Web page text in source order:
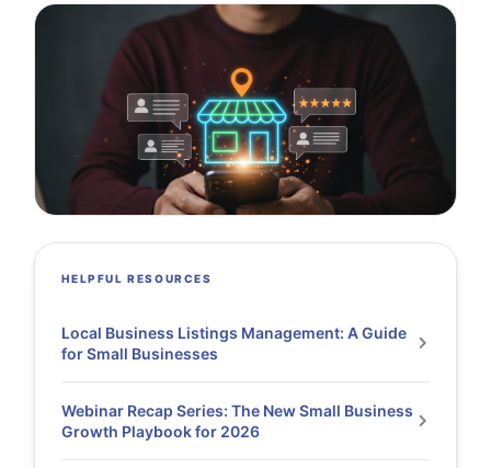
HELPFUL RESOURCES
Local Business Listings Management: A Guide
for Small Businesses
Webinar Recap Series: The New Small Business
Growth Playbook for 2026